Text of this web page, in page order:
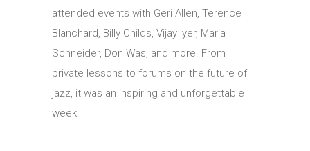
attended events with Geri Allen, Terence
Blanchard, Billy Childs, Vijay Iyer, Maria
Schneider, Don Was, and more. From
private lessons to forums on the future of
jazz, it was an inspiring and unforgettable
week.